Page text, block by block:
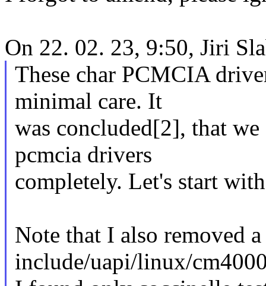
On 22. 02. 23, 9:50, Jiri
These char PCMCIA
minimal care. It
was concluded[2], that
pcmcia drivers
completely. Let's start
Note that I also removed
include/uapi/linux/